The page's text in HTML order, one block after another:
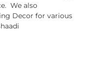
We also
Decor for various